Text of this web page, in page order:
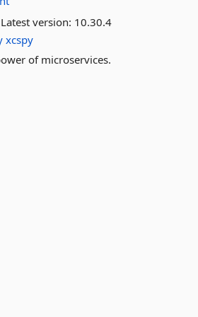
Latest version: 10.30.4
xcspy
of microservices.